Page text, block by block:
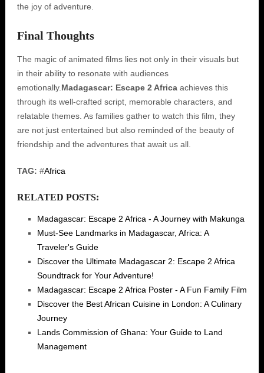
the joy of adventure.
Final Thoughts
The magic of animated films lies not only in their visuals but
in their ability to resonate with audiences
emotionally. Madagascar: Escape 2 Africaachieves this
through its well-crafted script, memorable characters, and
relatable themes. As families gather to watch this film, they
are not just entertained but also reminded of the beauty of
friendship and the adventures that await us all.
TAG: #Africa
RELATED POSTS:
Madagascar: Escape 2 Africa - A Journey with Makunga
Must-See Landmarks in Madagascar, Africa: A
Traveler's Guide
Discover the Ultimate Madagascar 2: Escape 2 Africa
Soundtrack for Your Adventure!
Madagascar: Escape 2 Africa Poster - A Fun Family Film
Discover the Best African Cuisine in London: A Culinary
Journey
Lands Commission of Ghana: Your Guide to Land
Management